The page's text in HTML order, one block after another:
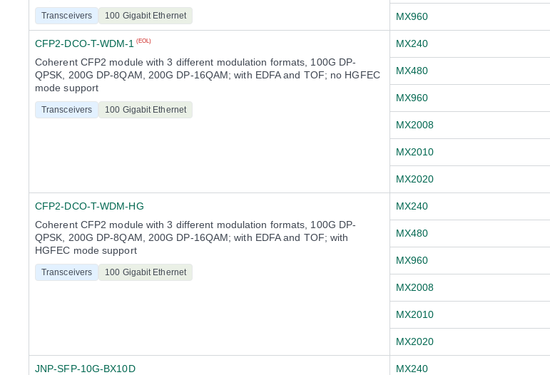
Transceivers 100 Gigabit Ethernet MX960
CFP2-DCO-T-WDM-1 (EOL)
Coherent CFP2 module with 3 different modulation formats, 100G DP-
QPSK, 200G DP-8QAM, 200G DP-16QAM; with EDFA and TOF; no HGFEC
mode support
Transceivers 100 Gigabit Ethernet
MX240
MX480
MX960
MX2008
MX2010
MX2020
CFP2-DCO-T-WDM-HG
Coherent CFP2 module with 3 different modulation formats, 100G DP-
QPSK, 200G DP-8QAM, 200G DP-16QAM; with EDFA and TOF; with
HGFEC mode support
Transceivers 100 Gigabit Ethernet
MX240
MX480
MX960
MX2008
MX2010
MX2020
JNP-SFP-10G-BX10D
MX240